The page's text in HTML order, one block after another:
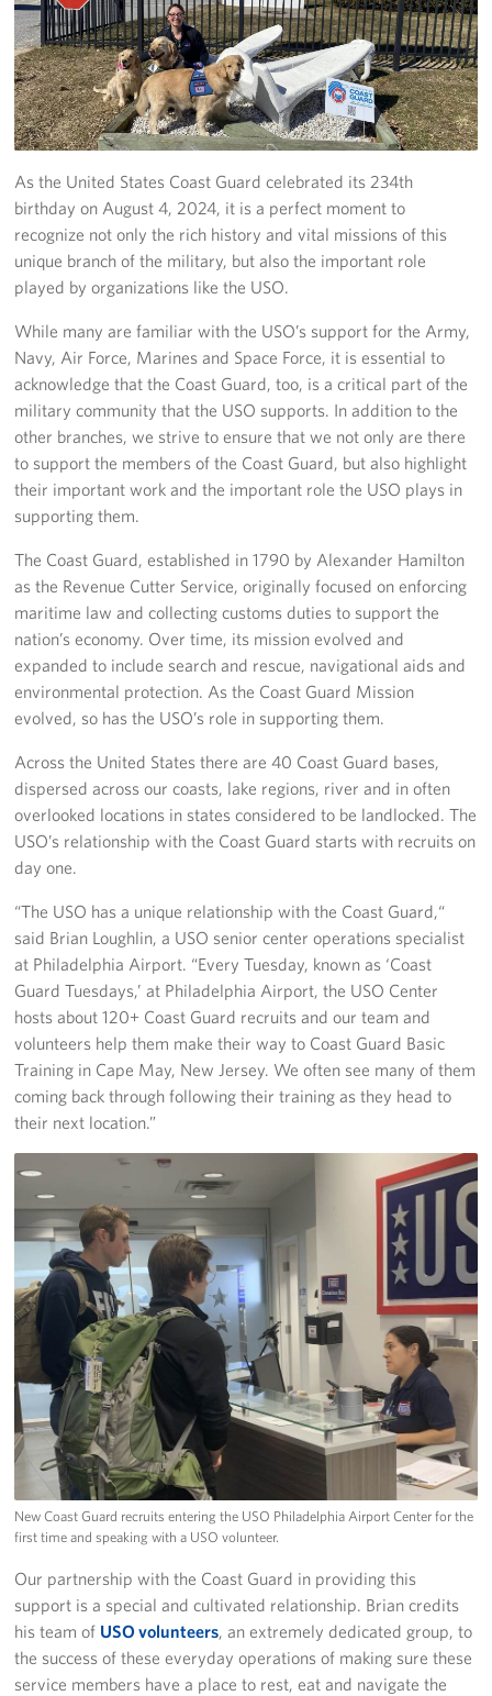
Volunteer
About
About the USO
USO History
Who We Are
FAQs
USO Careers
Corporate
Sponsors
As the United States Coast Guard celebrated its 234th
birthday on August 4, 2024, it is a perfect moment to
recognize not only the rich history and vital missions of this
unique branch of the military, but also the important role
played by organizations like the USO.
While many are familiar with the USO’s support for the Army,
Navy, Air Force, Marines and Space Force, it is essential to
acknowledge that the Coast Guard, too, is a critical part of the
military community that the USO supports. In addition to the
other branches, we strive to ensure that we not only are there
to support the members of the Coast Guard, but also highlight
their important work and the important role the USO plays in
supporting them.
The Coast Guard, established in 1790 by Alexander Hamilton
as the Revenue Cutter Service, originally focused on enforcing
maritime law and collecting customs duties to support the
nation’s economy. Over time, its mission evolved and
expanded to include search and rescue, navigational aids and
environmental protection. As the Coast Guard Mission
evolved, so has the USO’s role in supporting them.
Across the United States there are 40 Coast Guard bases,
dispersed across our coasts, lake regions, river and in often
overlooked locations in states considered to be landlocked. The
USO’s relationship with the Coast Guard starts with recruits on
day one.
“The USO has a unique relationship with the Coast Guard,“
said Brian Loughlin, a USO senior center operations specialist
at Philadelphia Airport. “Every Tuesday, known as ‘Coast
Guard Tuesdays,’ at Philadelphia Airport, the USO Center
hosts about 120+ Coast Guard recruits and our team and
volunteers help them make their way to Coast Guard Basic
Training in Cape May, New Jersey. We often see many of them
coming back through following their training as they head to
their next location.”
New Coast Guard recruits entering the USO Philadelphia Airport Center for the
first time and speaking with a USO volunteer.
Our partnership with the Coast Guard in providing this
support is a special and cultivated relationship. Brian credits
his team of USO volunteers, an extremely dedicated group, to
the success of these everyday operations of making sure these
service members have a place to rest, eat and navigate the